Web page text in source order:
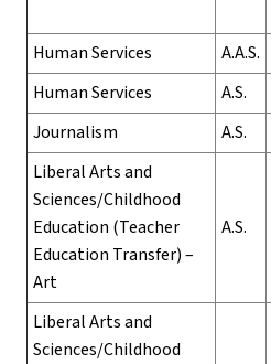
Human Services A.A.S.
Human Services
A.S.
Journalism
A.S.
Liberal Arts and
Sciences/Childhood
Education (Teacher
Education Transfer) –
Art
A.S.
Liberal Arts and
Sciences/Childhood